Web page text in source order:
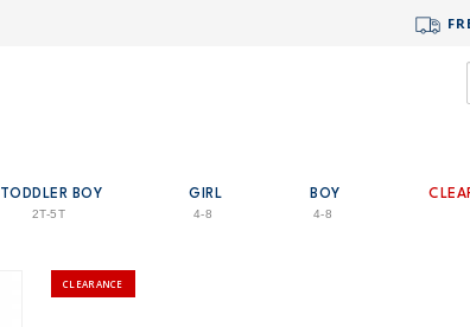
TODDLER BOY
2T-5T
GIRL
4-8
BOY
4-8
CLEARANCE